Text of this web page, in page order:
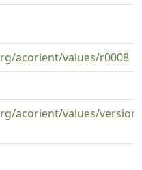
acorient/values/r0008
acorient/values/